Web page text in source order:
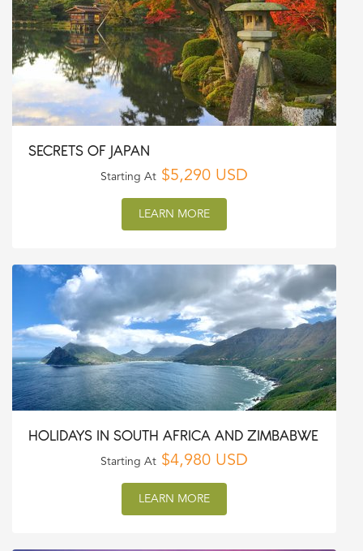
SECRETS OF JAPAN
Starting At $5,290 USD
LEARN MORE
HOLIDAYS IN SOUTH AFRICA AND ZIMBABWE
Starting At $4,980 USD
LEARN MORE